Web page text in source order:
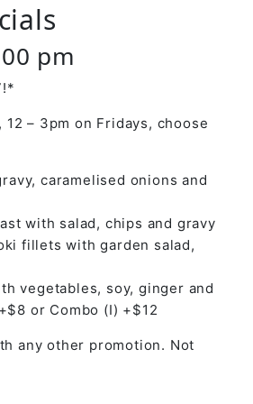
pm
12 – 3pm on Fridays, choose
caramelised onions and
with salad, chips and gravy
fillets with garden salad,
vegetables, soy, ginger and
or Combo (I) +$12
any other promotion. Not